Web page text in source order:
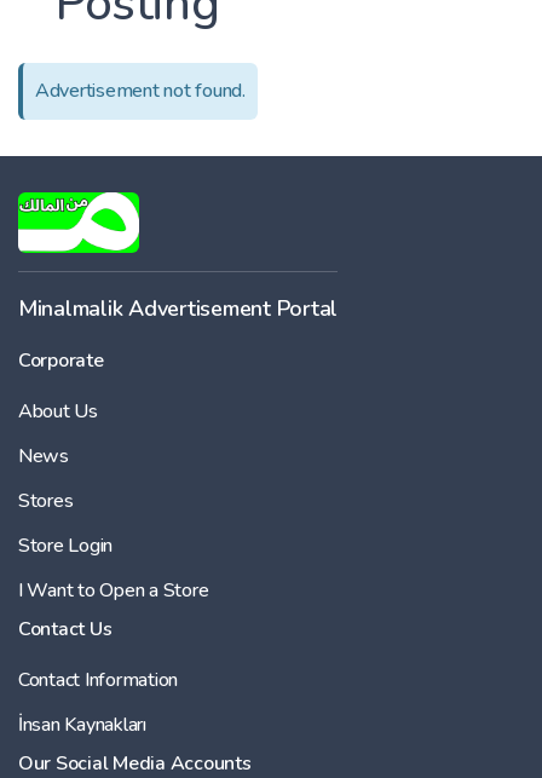
Advertisement not found.
Minalmalik Advertisement Portal
Corporate
About Us
News
Stores
Store Login
I Want to Open a Store
Contact Us
Contact Information
İnsan Kaynakları
Our Social Media Accounts